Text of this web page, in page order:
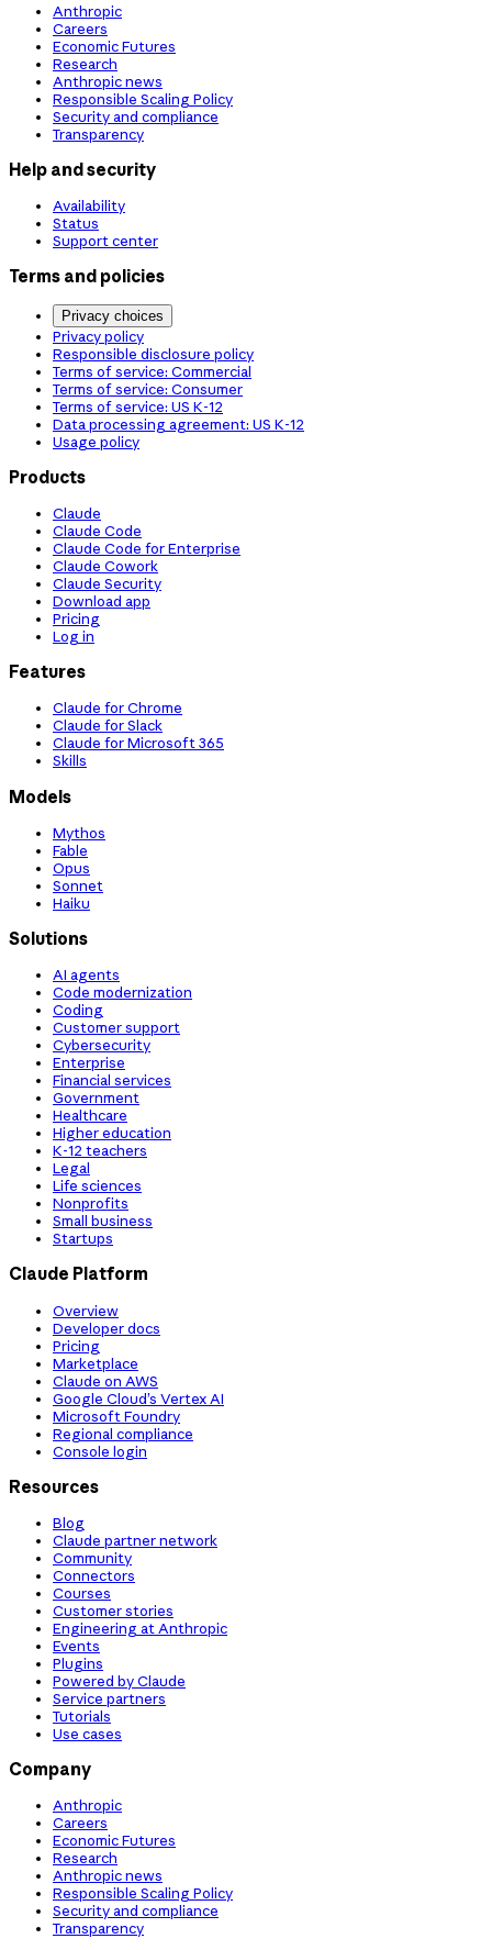
Anthropic
Careers
Economic Futures
Research
Anthropic news
Responsible Scaling Policy
Security and compliance
Transparency
Help and security
Availability
Status
Support center
Terms and policies
Privacy choices
Privacy policy
Responsible disclosure policy
Terms of service: Commercial
Terms of service: Consumer
Terms of service: US K-12
Data processing agreement: US K-12
Usage policy
Products
Claude
Claude Code
Claude Code for Enterprise
Claude Cowork
Claude Security
Download app
Pricing
Log in
Features
Claude for Chrome
Claude for Slack
Claude for Microsoft 365
Skills
Models
Mythos
Fable
Opus
Sonnet
Haiku
Solutions
AI agents
Code modernization
Coding
Customer support
Cybersecurity
Enterprise
Financial services
Government
Healthcare
Higher education
K-12 teachers
Legal
Life sciences
Nonprofits
Small business
Startups
Claude Platform
Overview
Developer docs
Pricing
Marketplace
Claude on AWS
Google Cloud’s Vertex AI
Microsoft Foundry
Regional compliance
Console login
Resources
Blog
Claude partner network
Community
Connectors
Courses
Customer stories
Engineering at Anthropic
Events
Plugins
Powered by Claude
Service partners
Tutorials
Use cases
Company
Anthropic
Careers
Economic Futures
Research
Anthropic news
Responsible Scaling Policy
Security and compliance
Transparency